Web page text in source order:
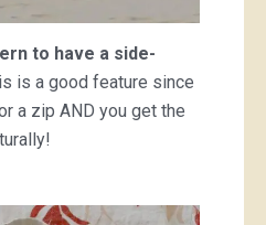
to have a side-
is a good feature since
a zip AND you get the